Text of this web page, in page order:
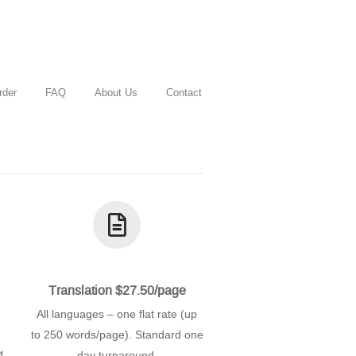
FAQ About Us Contact
Translation $27.50/page
All languages – one flat rate (up
to 250 words/page). Standard one